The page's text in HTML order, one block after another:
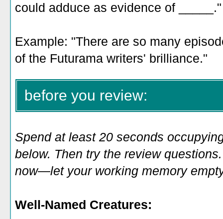
could adduce as evidence of _____."
Example: "There are so many
of the Futurama writers' brilliance."
before you review:
Spend at least 20 seconds
below. Then try the review
now—let your working memory
Well-Named Creatures: